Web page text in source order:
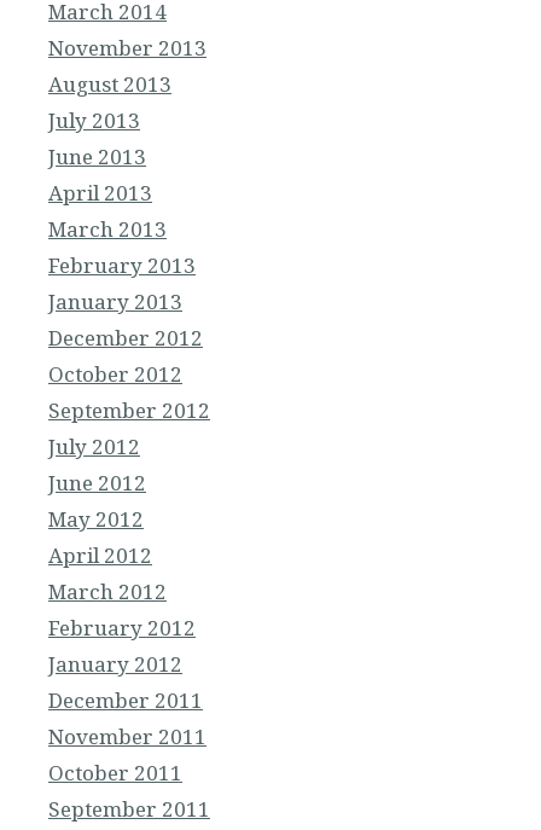
March 2014
November 2013
August 2013
July 2013
June 2013
April 2013
March 2013
February 2013
January 2013
December 2012
October 2012
September 2012
July 2012
June 2012
May 2012
April 2012
March 2012
February 2012
January 2012
December 2011
November 2011
October 2011
September 2011